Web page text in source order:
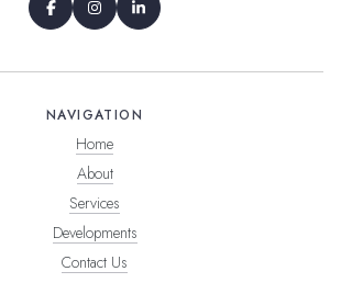
NAVIGATION
Home
About
Services
Developments
Contact Us